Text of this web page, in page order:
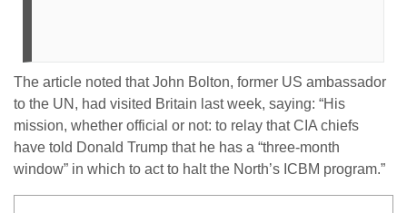
The article noted that John Bolton, former US ambassador
to the UN, had visited Britain last week, saying: “His
mission, whether official or not: to relay that CIA chiefs
have told Donald Trump that he has a “three-month
window” in which to act to halt the North’s ICBM program.”